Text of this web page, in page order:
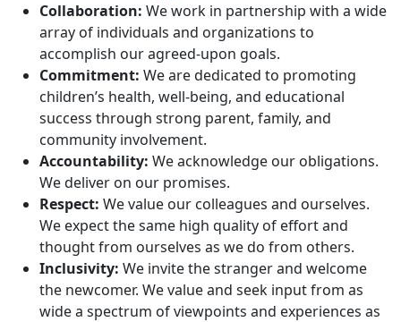
Collaboration: We work in partnership with a wide
array of individuals and organizations to
accomplish our agreed-upon goals.
Commitment: We are dedicated to promoting
children’s health, well-being, and educational
success through strong parent, family, and
community involvement.
Accountability: We acknowledge our obligations.
We deliver on our promises.
Respect: We value our colleagues and ourselves.
We expect the same high quality of effort and
thought from ourselves as we do from others.
Inclusivity: We invite the stranger and welcome
the newcomer. We value and seek input from as
wide a spectrum of viewpoints and experiences as